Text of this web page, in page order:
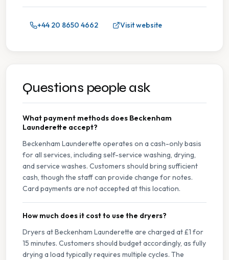
+44 20 8650 4662 Visit website
Questions people ask
What payment methods does Beckenham
Launderette accept?
Beckenham Launderette operates on a cash-only basis
for all services, including self-service washing, drying,
and service washes. Customers should bring sufficient
cash, though the staff can provide change for notes.
Card payments are not accepted at this location.
How much does it cost to use the dryers?
Dryers at Beckenham Launderette are charged at £1 for
15 minutes. Customers should budget accordingly, as fully
drying a load typically requires multiple cycles. The